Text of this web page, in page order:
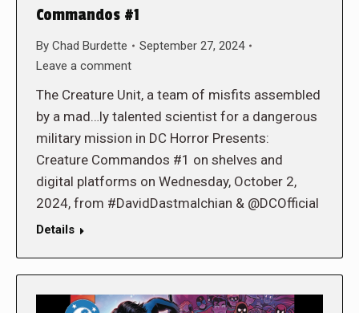
Commandos #1
By Chad Burdette
September 27, 2024
Leave a comment
The Creature Unit, a team of misfits assembled
by a mad…ly talented scientist for a dangerous
military mission in DC Horror Presents:
Creature Commandos #1 on shelves and
digital platforms on Wednesday, October 2,
2024, from #DavidDastmalchian & @DCOfficial
Details